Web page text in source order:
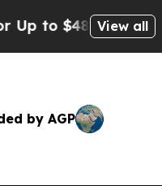
$480,000 AfterView all
by AGP